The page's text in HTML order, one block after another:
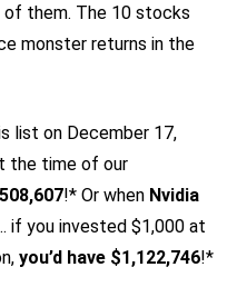
of them. The 10 stocks
monster returns in the
list on December 17,
the time of our
!* Or when Nvidia
if you invested $1,000 at
you’d have $1,122,746!*